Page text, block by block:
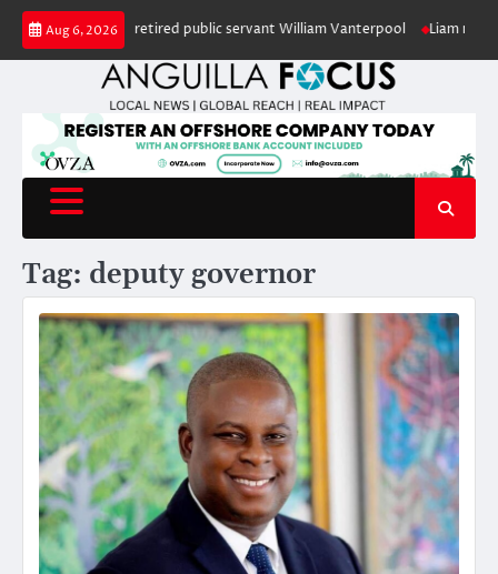
Skip
content
Aug 6, 2026
in honour of retired public servant William Vanterpool Liam makes
Tag: deputy governor